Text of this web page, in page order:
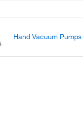
Hand Vacuum Pumps